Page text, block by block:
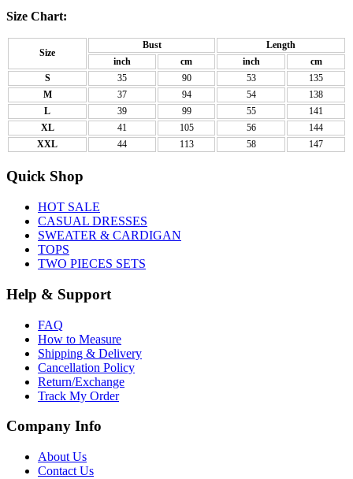
Size Chart:
Size
Bust
Length
inch
cm inch
cm
S
35 90 53
135
M
37 94 54
138
L
39 99 55
141
XL
41 105 56
144
XXL
44 113 58 147
Quick Shop
HOT SALE
CASUAL DRESSES
SWEATER & CARDIGAN
TOPS
TWO PIECES SETS
Help & Support
FAQ
How to Measure
Shipping & Delivery
Cancellation Policy
Return/Exchange
Track My Order
Company Info
About Us
Contact Us